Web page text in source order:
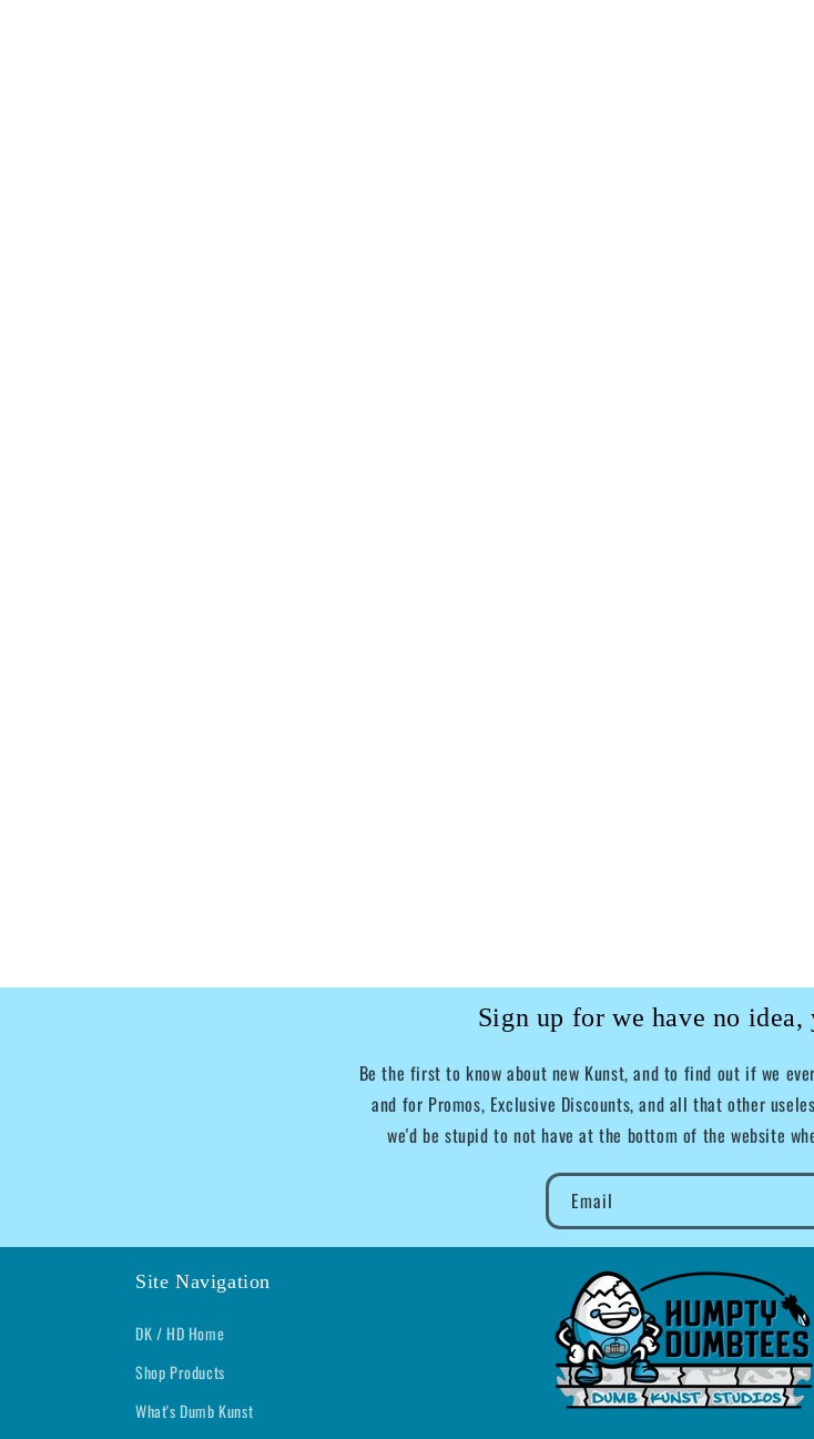
Sign up for we have no
Be the first to know about new Kunst, and to find out if we
and for Promos, Exclusive Discounts, and all that other
we'd be stupid to not have at the bottom of the website
Email
Site Navigation
DK / HD Home
Shop Products
What's Dumb Kunst